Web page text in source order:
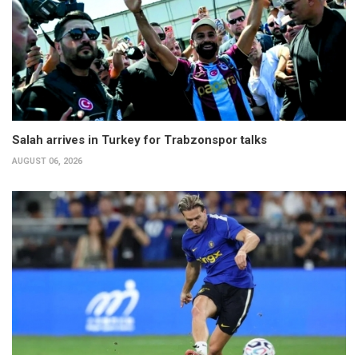
Salah arrives in Turkey for Trabzonspor talks
AUGUST 06, 2026